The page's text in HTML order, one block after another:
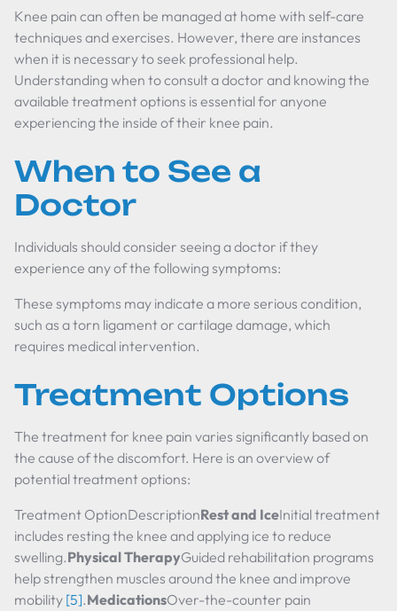
Knee pain can often be managed at home with self-care
techniques and exercises. However, there are instances
when it is necessary to seek professional help.
Understanding when to consult a doctor and knowing the
available treatment options is essential for anyone
experiencing the inside of their knee pain.
When to See a
Doctor
Individuals should consider seeing a doctor if they
experience any of the following symptoms:
These symptoms may indicate a more serious condition,
such as a torn ligament or cartilage damage, which
requires medical intervention.
Treatment Options
The treatment for knee pain varies significantly based on
the cause of the discomfort. Here is an overview of
potential treatment options:
Treatment OptionDescriptionRest and IceInitial treatment
includes resting the knee and applying ice to reduce
swelling.Physical TherapyGuided rehabilitation programs
help strengthen muscles around the knee and improve
mobility [5].MedicationsOver-the-counter pain